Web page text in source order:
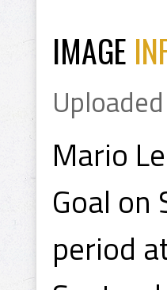
IMAGE
Mario
Goal
period